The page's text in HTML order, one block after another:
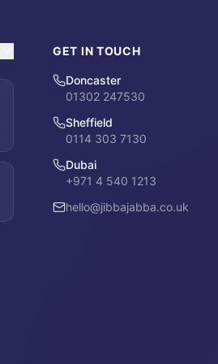
GET IN TOUCH
Doncaster
01302 247530
Sheffield
0114 303 7130
Dubai
+971 4 540 1213
hello@jibbajabba.co.uk